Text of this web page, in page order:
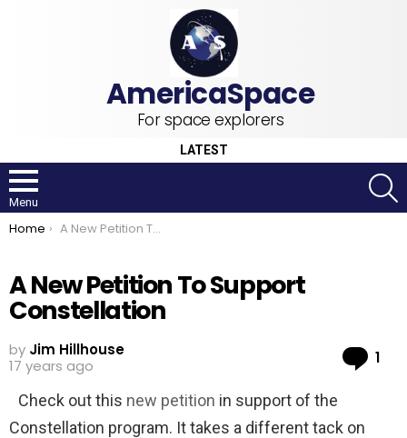
For space explorers
LATEST
Menu
You are here:
Home A New Petition To Support Constellation
A New Petition To Support
Constellation
by Jim Hillhouse
17 years ago
1
Check out this new petition in support of the
Constellation program. It takes a different tack on